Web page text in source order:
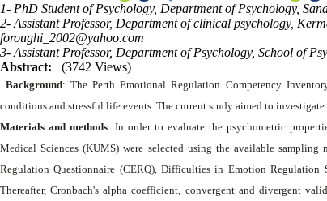
1- PhD Student of Psychology, Department of Psychology,
2- Assistant Professor, Department of clinical psychology,
foroughi_2002@yahoo.com
3- Assistant Professor, Department of Psychology, School of
Abstract:
(3742 Views)
Background: The Perth Emotional Regulation Competency
conditions and stressful life events. The current study aimed to
Materials and methods: In order to evaluate the psychometric
Medical Sciences (KUMS) were selected using the available
Regulation Questionnaire (CERQ), Difficulties in Emotion Regulation
Thereafter, Cronbach's alpha coefficient, convergent and divergent